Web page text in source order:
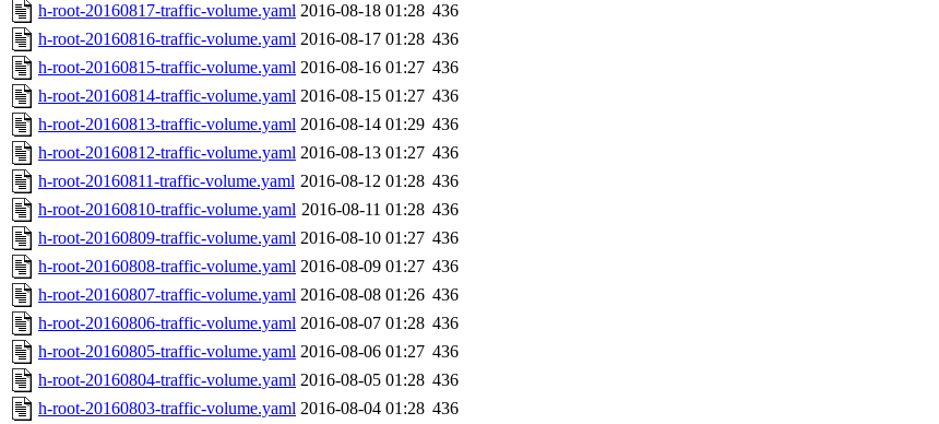
h-root-20160817-traffic-volume.yaml 2016-08-18 01:28 436
h-root-20160816-traffic-volume.yaml 2016-08-17 01:28 436
h-root-20160815-traffic-volume.yaml 2016-08-16 01:27 436
h-root-20160814-traffic-volume.yaml 2016-08-15 01:27 436
h-root-20160813-traffic-volume.yaml 2016-08-14 01:29 436
h-root-20160812-traffic-volume.yaml 2016-08-13 01:27 436
h-root-20160811-traffic-volume.yaml 2016-08-12 01:28 436
h-root-20160810-traffic-volume.yaml 2016-08-11 01:28 436
h-root-20160809-traffic-volume.yaml 2016-08-10 01:27 436
h-root-20160808-traffic-volume.yaml 2016-08-09 01:27 436
h-root-20160807-traffic-volume.yaml 2016-08-08 01:26 436
h-root-20160806-traffic-volume.yaml 2016-08-07 01:28 436
h-root-20160805-traffic-volume.yaml 2016-08-06 01:27 436
h-root-20160804-traffic-volume.yaml 2016-08-05 01:28 436
h-root-20160803-traffic-volume.yaml 2016-08-04 01:28 436